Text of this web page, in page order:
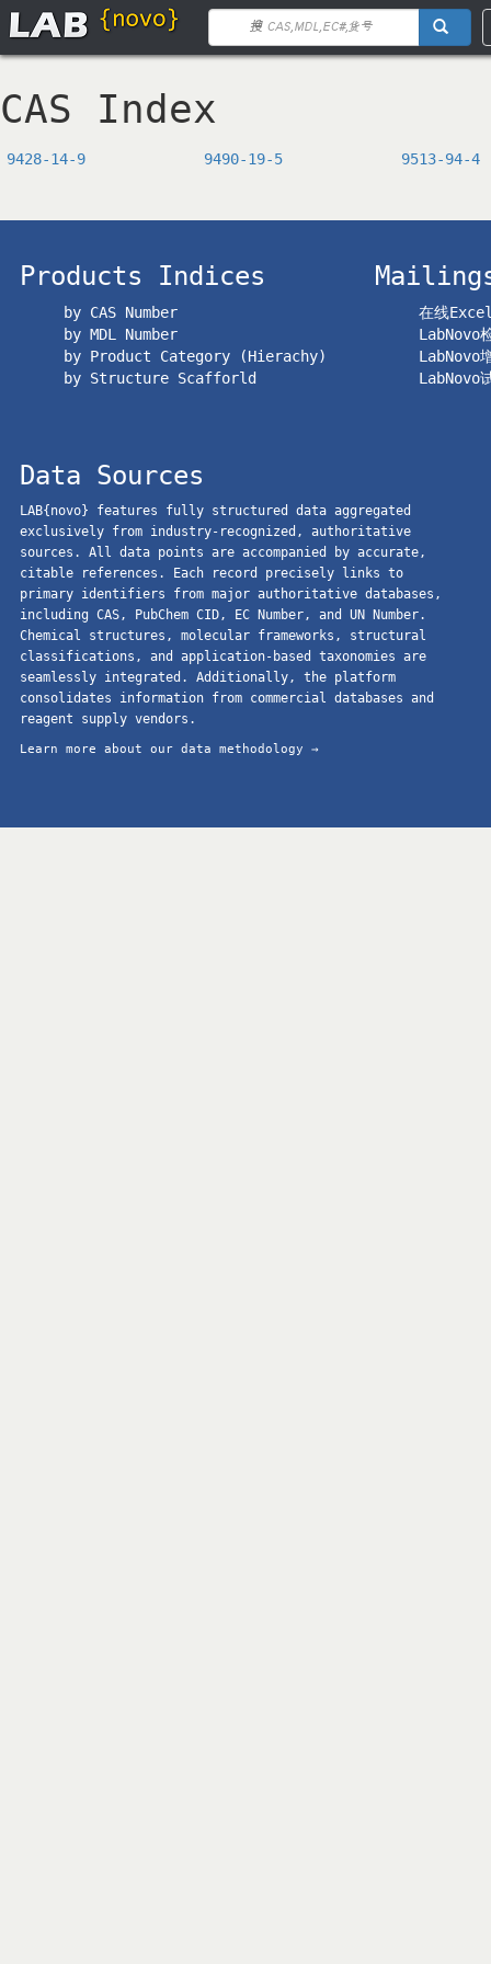
CAS Index
9428-14-9 9490-19-5 9513-94-4
Products Indices
by CAS Number
by MDL Number
by Product Category (Hierachy)
by Structure Scafforld
在线
LabNovo
LabNovo
LabNovo
Data Sources
LAB{novo} features fully structured data aggregated
exclusively from industry-recognized, authoritative
sources. All data points are accompanied by accurate,
citable references. Each record precisely links to
primary identifiers from major authoritative databases,
including CAS, PubChem CID, EC Number, and UN Number.
Chemical structures, molecular frameworks, structural
classifications, and application-based taxonomies are
seamlessly integrated. Additionally, the platform
consolidates information from commercial databases and
reagent supply vendors.
Learn more about our data methodology →